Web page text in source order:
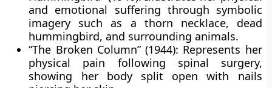
and emotional suffering through symbolic
imagery such as a thorn necklace, dead
hummingbird, and surrounding animals.
“The Broken Column” (1944): Represents her
physical pain following spinal surgery,
showing her body split open with nails